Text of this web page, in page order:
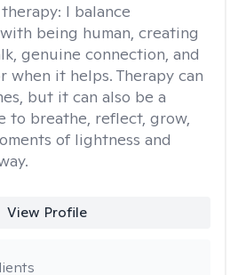
I balance
being human, creating
genuine connection, and
when it helps. Therapy can
but it can also be a
to breathe, reflect, grow,
of lightness and
View Profile